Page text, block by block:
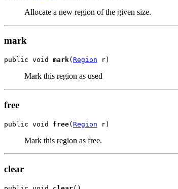
Allocate a new region of the given size.
mark
public void mark( Region r)
Mark this region as used
free
public void free(Region r)
Mark this region as free.
clear